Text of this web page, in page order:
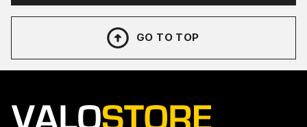
GO TO TOP